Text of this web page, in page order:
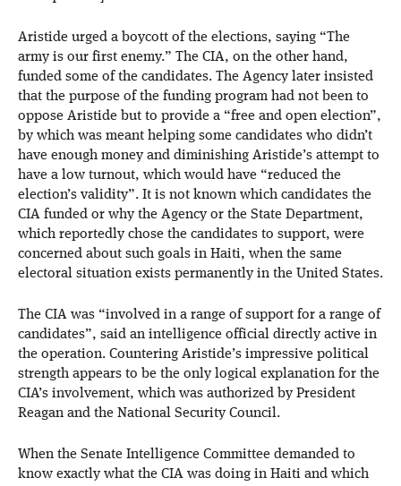
Aristide urged a boycott of the elections, saying “The
army is our first enemy.” The CIA, on the other hand,
funded some of the candidates. The Agency later insisted
that the purpose of the funding program had not been to
oppose Aristide but to provide a “free and open election”,
by which was meant helping some candidates who didn’t
have enough money and diminishing Aristide’s attempt to
have a low turnout, which would have “reduced the
election’s validity”. It is not known which candidates the
CIA funded or why the Agency or the State Department,
which reportedly chose the candidates to support, were
concerned about such goals in Haiti, when the same
electoral situation exists permanently in the United States.
The CIA was “involved in a range of support for a range of
candidates”, said an intelligence official directly active in
the operation. Countering Aristide’s impressive political
strength appears to be the only logical explanation for the
CIA’s involvement, which was authorized by President
Reagan and the National Security Council.
When the Senate Intelligence Committee demanded to
know exactly what the CIA was doing in Haiti and which